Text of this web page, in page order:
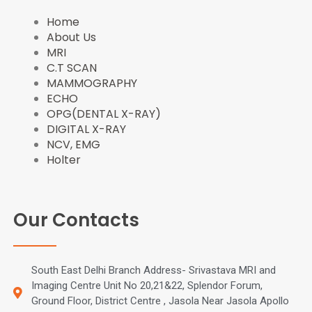
o
k
t
e
Home
About Us
MRI
C.T SCAN
MAMMOGRAPHY
ECHO
OPG(DENTAL X-RAY)
DIGITAL X-RAY
NCV, EMG
Holter
Our Contacts
South East Delhi Branch Address- Srivastava MRI and
Imaging Centre Unit No 20,21&22, Splendor Forum,
Ground Floor, District Centre , Jasola Near Jasola Apollo